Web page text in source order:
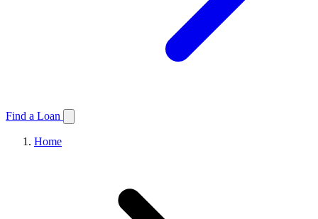
Find a Loan
Home